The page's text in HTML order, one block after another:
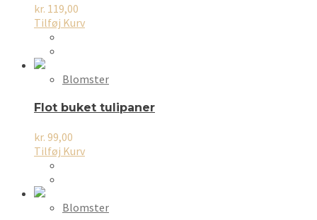
kr. 119,00
Tilføj Kurv
Blomster
Flot buket tulipaner
kr. 99,00
Tilføj Kurv
Blomster